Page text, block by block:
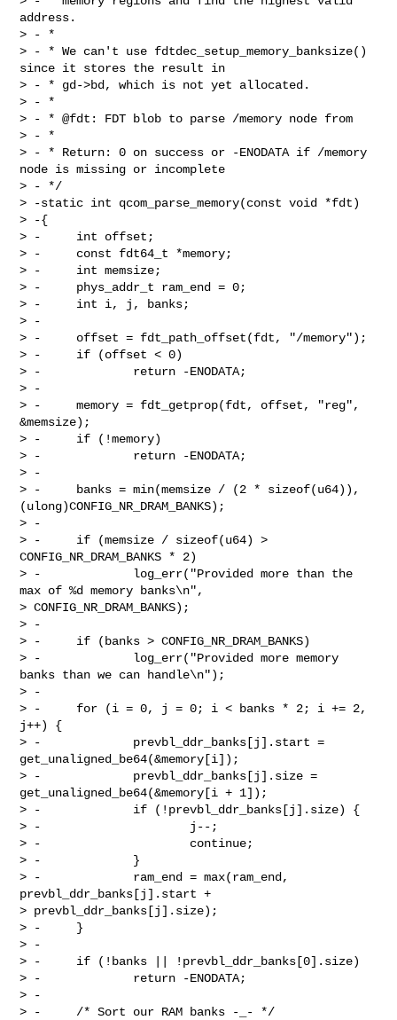
address.
> - *
> - * We can't use fdtdec_setup_memory_banksize()
since it stores the result in
> - * gd->bd, which is not yet allocated.
> - *
> - * @fdt: FDT blob to parse /memory node from
> - *
> - * Return: 0 on success or -ENODATA if /memory
node is missing or incomplete
> - */
> -static int qcom_parse_memory(const void *fdt)
> -{
> -     int offset;
> -     const fdt64_t *memory;
> -     int memsize;
> -     phys_addr_t ram_end = 0;
> -     int i, j, banks;
> -
> -     offset = fdt_path_offset(fdt, "/memory");
> -     if (offset < 0)
> -             return -ENODATA;
> -
> -     memory = fdt_getprop(fdt, offset, "reg",
&memsize);
> -     if (!memory)
> -             return -ENODATA;
> -
> -     banks = min(memsize / (2 * sizeof(u64)),
(ulong)CONFIG_NR_DRAM_BANKS);
> -
> -     if (memsize / sizeof(u64) >
CONFIG_NR_DRAM_BANKS * 2)
> -             log_err("Provided more than the
max of %d memory banks\n",
> CONFIG_NR_DRAM_BANKS);
> -
> -     if (banks > CONFIG_NR_DRAM_BANKS)
> -             log_err("Provided more memory
banks than we can handle\n");
> -
> -     for (i = 0, j = 0; i < banks * 2; i += 2,
j++) {
> -             prevbl_ddr_banks[j].start =
get_unaligned_be64(&memory[i]);
> -             prevbl_ddr_banks[j].size =
get_unaligned_be64(&memory[i + 1]);
> -             if (!prevbl_ddr_banks[j].size) {
> -                     j--;
> -                     continue;
> -             }
> -             ram_end = max(ram_end,
prevbl_ddr_banks[j].start +
> prevbl_ddr_banks[j].size);
> -     }
> -
> -     if (!banks || !prevbl_ddr_banks[0].size)
> -             return -ENODATA;
> -
> -     /* Sort our RAM banks -_- */